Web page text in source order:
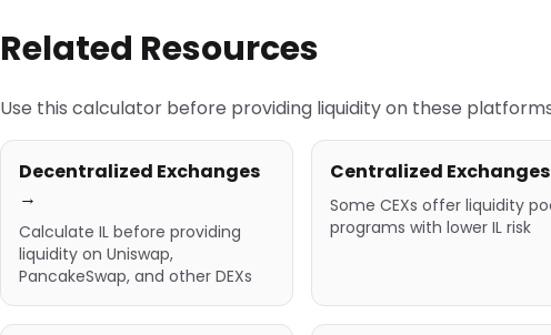
Related Resources
Use this calculator before providing liquidity on these
Decentralized Exchanges
→
Calculate IL before providing
liquidity on Uniswap,
PancakeSwap, and other DEXs
Centralized
Some CEXs offer liquidity
programs with lower IL risk